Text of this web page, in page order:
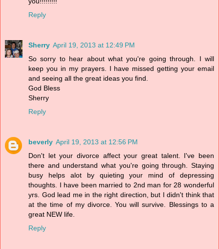
Reply
Sherry April 19, 2013 at 12:49 PM
So sorry to hear about what you're going through. I will
keep you in my prayers. I have missed getting your email
and seeing all the great ideas you find.
God Bless
Sherry
Reply
beverly April 19, 2013 at 12:56 PM
Don't let your divorce affect your great talent. I've been
there and understand what you're going through. Staying
busy helps alot by quieting your mind of depressing
thoughts. I have been married to 2nd man for 28 wonderful
yrs. God lead me in the right direction, but I didn't think that
at the time of my divorce. You will survive. Blessings to a
great NEW life.
Reply